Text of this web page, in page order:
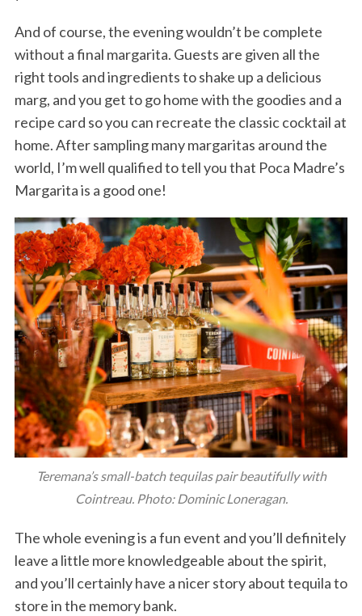
And of course, the evening wouldn’t be complete
without a final margarita. Guests are given all the
right tools and ingredients to shake up a delicious
marg, and you get to go home with the goodies and a
recipe card so you can recreate the classic cocktail at
home. After sampling many margaritas around the
world, I’m well qualified to tell you that Poca Madre’s
Margarita is a good one!
Teremana’s small-batch tequilas pair beautifully with
Cointreau. Photo: Dominic Loneragan.
The whole evening is a fun event and you’ll definitely
leave a little more knowledgeable about the spirit,
and you’ll certainly have a nicer story about tequila to
store in the memory bank.